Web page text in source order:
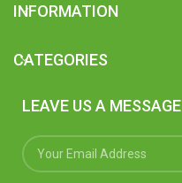
INFORMATION
CATEGORIES
LEAVE US A MESSAGE